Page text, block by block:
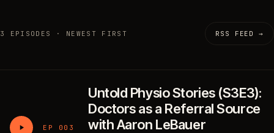
3 EPISODES · NEWEST FIRST RSS FEED →
EP 003
Untold Physio Stories (S3E3):
Doctors as a Referral Source
with Aaron LeBauer